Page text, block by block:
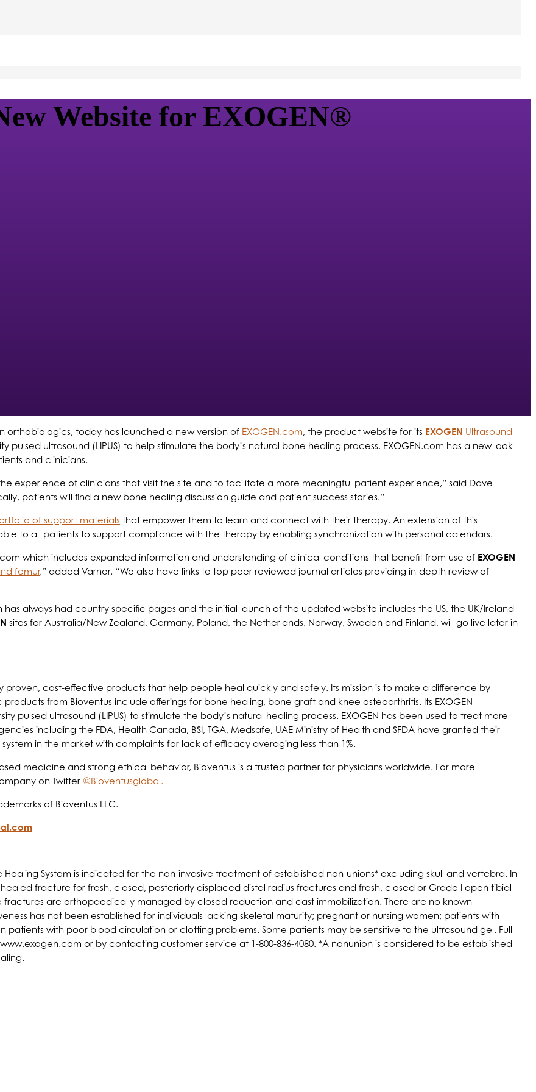
Website for EXOGEN®
orthobiologics, today has launched a new version of EXOGEN.com, the product website for its EXOGEN Ultrasound
pulsed ultrasound (LIPUS) to help stimulate the body’s natural bone healing process. EXOGEN.com has a new look
and clinicians.
experience of clinicians that visit the site and to facilitate a more meaningful patient experience,” said Dave
patients will find a new bone healing discussion guide and patient success stories.”
of support materials that empower them to learn and connect with their therapy. An extension of this
to all patients to support compliance with the therapy by enabling synchronization with personal calendars.
which includes expanded information and understanding of clinical conditions that benefit from use of EXOGEN
femur,” added Varner. “We also have links to top peer reviewed journal articles providing in-depth review of
always had country specific pages and the initial launch of the updated website includes the US, the UK/Ireland
sites for Australia/New Zealand, Germany, Poland, the Netherlands, Norway, Sweden and Finland, will go live later in
cost-effective products that help people heal quickly and safely. Its mission is to make a difference by
from Bioventus include offerings for bone healing, bone graft and knee osteoarthritis. Its EXOGEN
pulsed ultrasound (LIPUS) to stimulate the body’s natural healing process. EXOGEN has been used to treat more
including the FDA, Health Canada, BSI, TGA, Medsafe, UAE Ministry of Health and SFDA have granted their
in the market with complaints for lack of efficacy averaging less than 1%.
medicine and strong ethical behavior, Bioventus is a trusted partner for physicians worldwide. For more
on Twitter @Bioventusglobal.
of Bioventus LLC.
Healing System is indicated for the non-invasive treatment of established non-unions* excluding skull and vertebra. In
fracture for fresh, closed, posteriorly displaced distal radius fractures and fresh, closed or Grade I open tibial
fractures are orthopaedically managed by closed reduction and cast immobilization. There are no known
has not been established for individuals lacking skeletal maturity; pregnant or nursing women; patients with
with poor blood circulation or clotting problems. Some patients may be sensitive to the ultrasound gel. Full
or by contacting customer service at 1-800-836-4080. *A nonunion is considered to be established